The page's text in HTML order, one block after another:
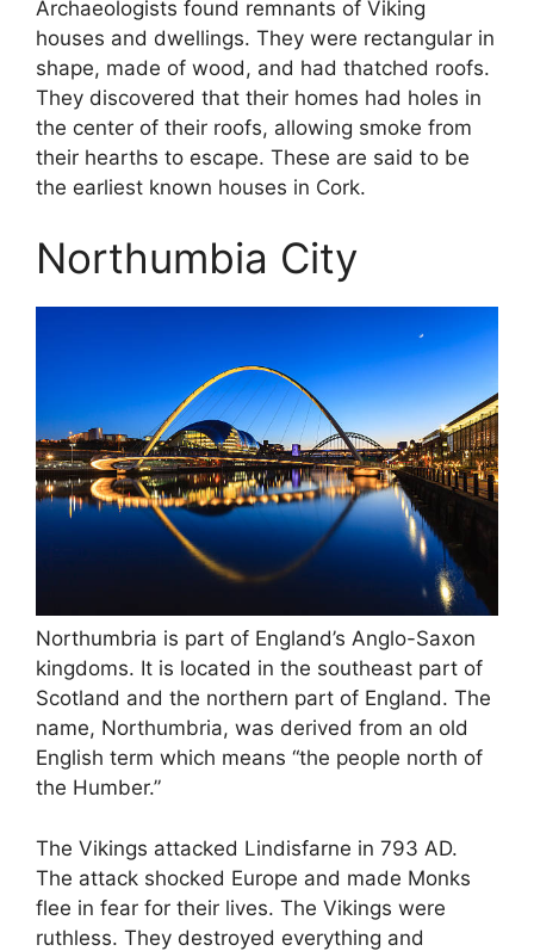
Archaeologists found remnants of Viking
houses and dwellings. They were rectangular in
shape, made of wood, and had thatched roofs.
They discovered that their homes had holes in
the center of their roofs, allowing smoke from
their hearths to escape. These are said to be
the earliest known houses in Cork.
Northumbia City
Northumbria is part of England’s Anglo-Saxon
kingdoms. It is located in the southeast part of
Scotland and the northern part of England. The
name, Northumbria, was derived from an old
English term which means “the people north of
the Humber.”
The Vikings attacked Lindisfarne in 793 AD.
The attack shocked Europe and made Monks
flee in fear for their lives. The Vikings were
ruthless. They destroyed everything and